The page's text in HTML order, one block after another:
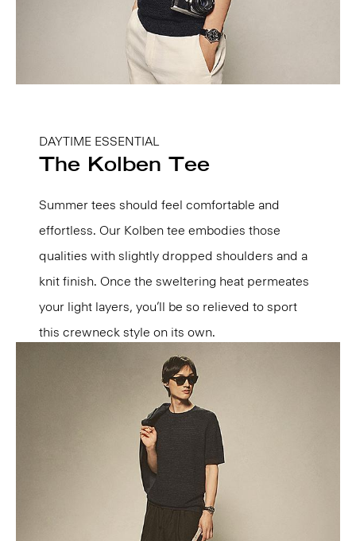
DAYTIME ESSENTIAL
The Kolben Tee
Summer tees should feel comfortable and
effortless. Our Kolben tee embodies those
qualities with slightly dropped shoulders and a
knit finish. Once the sweltering heat permeates
your light layers, you’ll be so relieved to sport
this crewneck style on its own.